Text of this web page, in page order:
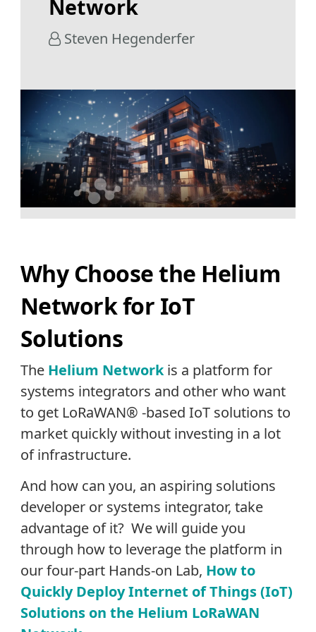
Network
Steven Hegenderfer
Why Choose the Helium
Network for IoT
Solutions
The Helium Networkis a platform for
systems integrators and other who want
to get LoRaWAN® -based IoT solutions to
market quickly without investing in a lot
of infrastructure.
And how can you, an aspiring solutions
developer or systems integrator, take
advantage of it? We will guide you
through how to leverage the platform in
our four-part Hands-on Lab, How to
Quickly Deploy Internet of Things (IoT)
Solutions on the Helium LoRaWAN